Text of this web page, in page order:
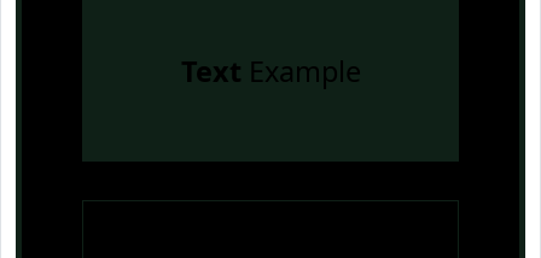
Text Example